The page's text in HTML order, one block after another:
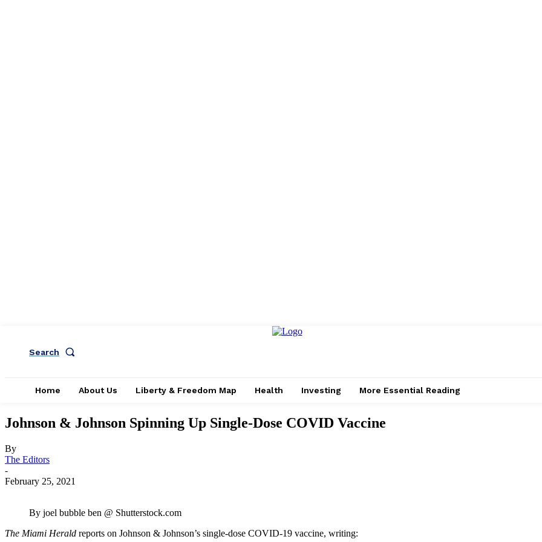
Search
Home About Us Liberty & Freedom Map Health Investing More Essential Reading
Johnson & Johnson Spinning Up Single-Dose COVID Vaccine
By
The Editors
-
February 25, 2021
By joel bubble ben @ Shutterstock.com
The Miami Herald reports on Johnson & Johnson’s single-dose COVID-19 vaccine, writing: